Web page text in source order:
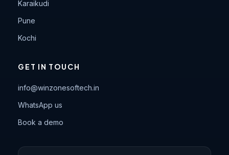
Karaikudi
Pune
Kochi
GET IN TOUCH
info@winzonesoftech.in
WhatsApp us
Book a demo